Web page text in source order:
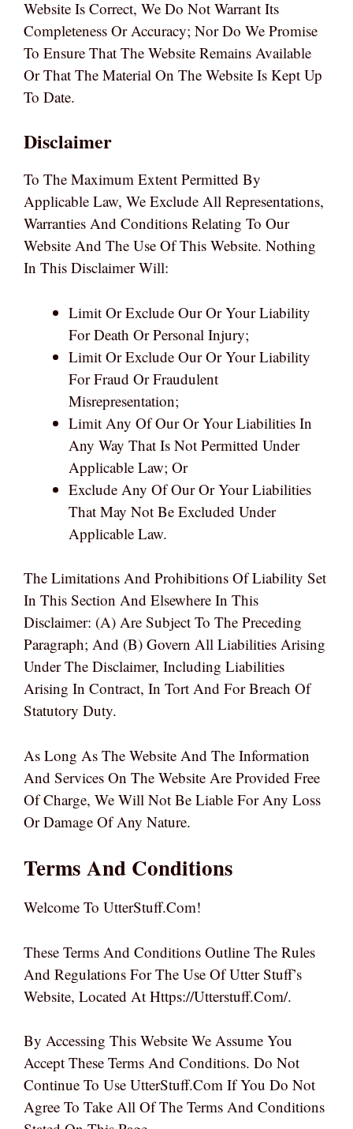
Website Is Correct, We Do Not Warrant Its
Completeness Or Accuracy; Nor Do We Promise
To Ensure That The Website Remains Available
Or That The Material On The Website Is Kept Up
To Date.
Disclaimer
To The Maximum Extent Permitted By
Applicable Law, We Exclude All Representations,
Warranties And Conditions Relating To Our
Website And The Use Of This Website. Nothing
In This Disclaimer Will:
Limit Or Exclude Our Or Your Liability
For Death Or Personal Injury;
Limit Or Exclude Our Or Your Liability
For Fraud Or Fraudulent
Misrepresentation;
Limit Any Of Our Or Your Liabilities In
Any Way That Is Not Permitted Under
Applicable Law; Or
Exclude Any Of Our Or Your Liabilities
That May Not Be Excluded Under
Applicable Law.
The Limitations And Prohibitions Of Liability Set
In This Section And Elsewhere In This
Disclaimer: (a) Are Subject To The Preceding
Paragraph; And (b) Govern All Liabilities Arising
Under The Disclaimer, Including Liabilities
Arising In Contract, In Tort And For Breach Of
Statutory Duty.
As Long As The Website And The Information
And Services On The Website Are Provided Free
Of Charge, We Will Not Be Liable For Any Loss
Or Damage Of Any Nature.
Terms And Conditions
Welcome To UtterStuff.com!
These Terms And Conditions Outline The Rules
And Regulations For The Use Of Utter Stuff’s
Website, Located At Https://utterstuff.com/.
By Accessing This Website We Assume You
Accept These Terms And Conditions. Do Not
Continue To Use UtterStuff.com If You Do Not
Agree To Take All Of The Terms And Conditions